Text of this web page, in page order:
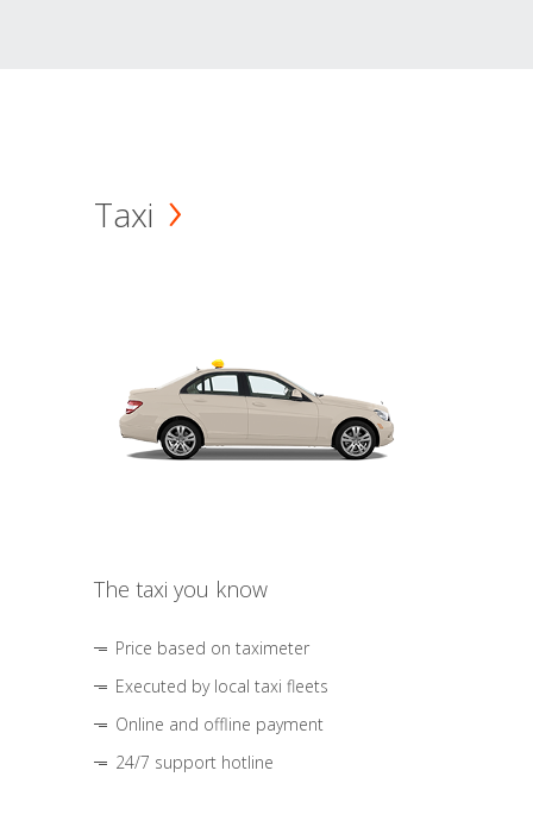
Taxi
The taxi you know
Price based on taximeter
Executed by local taxi fleets
Online and offline payment
24/7 support hotline